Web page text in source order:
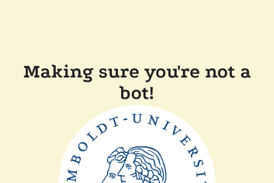
Making sure you're not a
bot!